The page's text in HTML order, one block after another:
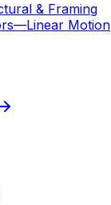
& Framing
—Linear Motion